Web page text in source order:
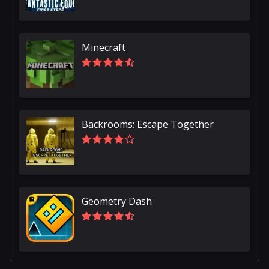
Minecraft
Backrooms: Escape Together
Geometry Dash